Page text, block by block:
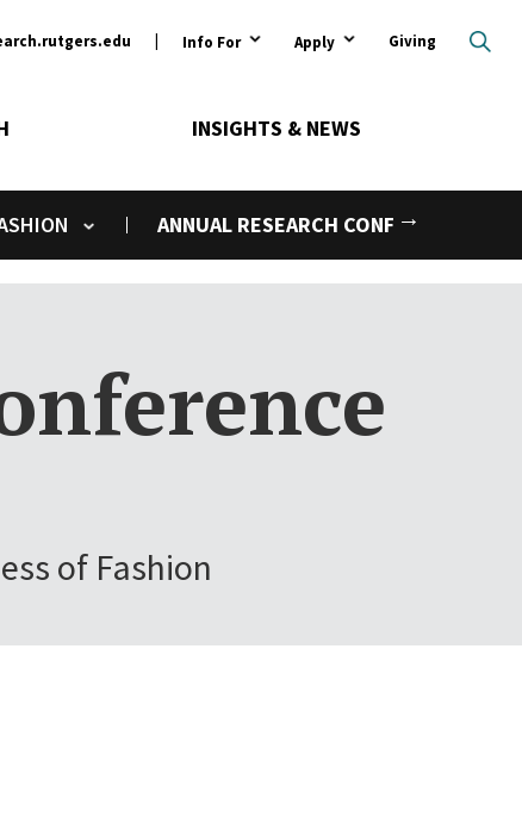
Info For Apply Giving
INSIGHTS & NEWS
Toggle submenu
ANNUAL RESEARCH CONFERENCE
Next
of Fashion